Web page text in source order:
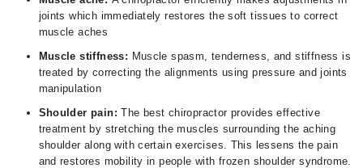
joints which immediately restores the soft tissues to correct
muscle aches
Muscle stiffness: Muscle spasm, tenderness, and stiffness is
treated by correcting the alignments using pressure and joints
manipulation
Shoulder pain:The best chiropractor provides effective
treatment by stretching the muscles surrounding the aching
shoulder along with certain exercises. This lessens the pain
and restores mobility in people with frozen shoulder syndrome.